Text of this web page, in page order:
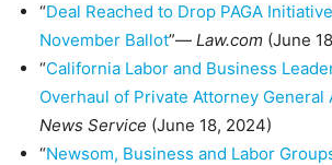
“Deal Reached to Drop PAGA
November Ballot”— Law.com (June
“California Labor and Business
Overhaul of Private Attorney General
News Service (June 18, 2024)
“Newsom, Business and Labor